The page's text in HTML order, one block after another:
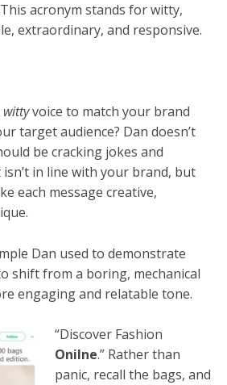
This acronym stands for witty,
extraordinary, and responsive.
wittyvoice to match your brand
target audience? Dan doesn’t
be cracking jokes and
in line with your brand, but
each message creative,
Dan used to demonstrate
shift from a boring, mechanical
engaging and relatable tone.
“Discover Fashion
Onilne.” Rather than
panic, recall the bags, and